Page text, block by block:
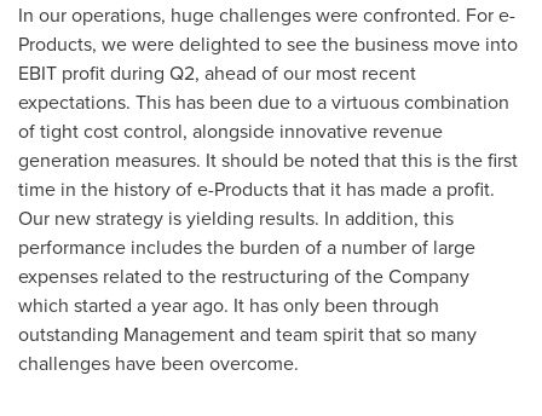
In our operations, huge challenges were confronted. For e-
Products, we were delighted to see the business move into
EBIT profit during Q2, ahead of our most recent
expectations. This has been due to a virtuous combination
of tight cost control, alongside innovative revenue
generation measures. It should be noted that this is the first
time in the history of e-Products that it has made a profit.
Our new strategy is yielding results. In addition, this
performance includes the burden of a number of large
expenses related to the restructuring of the Company
which started a year ago. It has only been through
outstanding Management and team spirit that so many
challenges have been overcome.